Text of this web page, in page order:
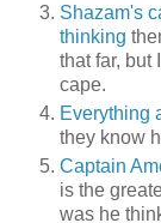
Shazam's
thinking
that far, but
cape.
Everything
they know
Captain
is the
was he